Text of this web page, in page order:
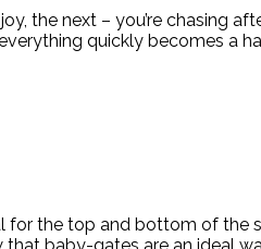
the next – you’re chasing
quickly becomes a
the top and bottom of the